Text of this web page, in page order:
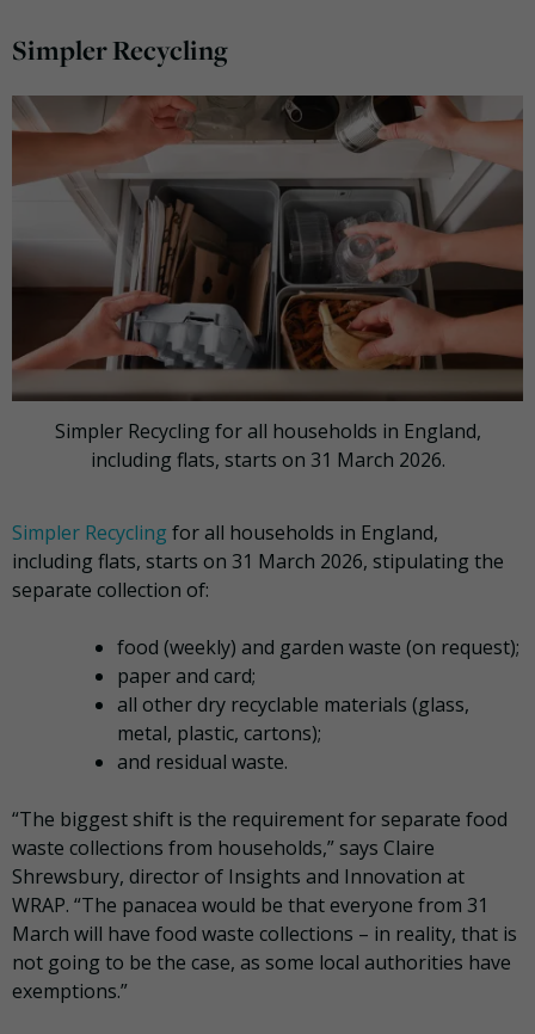
Simpler Recycling
Simpler Recycling for all households in England,
including flats, starts on 31 March 2026.
Simpler Recycling for all households in England,
including flats, starts on 31 March 2026, stipulating the
separate collection of:
food (weekly) and garden waste (on request);
paper and card;
all other dry recyclable materials (glass,
metal, plastic, cartons);
and residual waste.
“The biggest shift is the requirement for separate food
waste collections from households,” says Claire
Shrewsbury, director of Insights and Innovation at
WRAP. “The panacea would be that everyone from 31
March will have food waste collections – in reality, that is
not going to be the case, as some local authorities have
exemptions.”